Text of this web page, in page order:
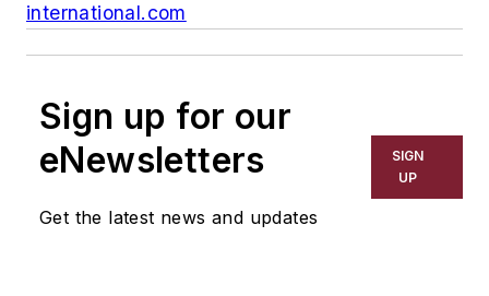
international.com
Sign up for our
eNewsletters
Get the latest news and updates
SIGN
UP